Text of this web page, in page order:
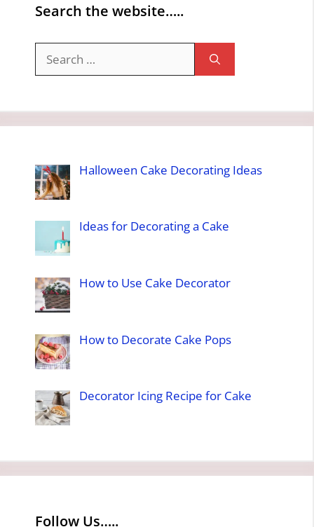
Search the website…..
for:
Halloween Cake Decorating Ideas
Ideas for Decorating a Cake
How to Use Cake Decorator
How to Decorate Cake Pops
Decorator Icing Recipe for Cake
Follow Us…..